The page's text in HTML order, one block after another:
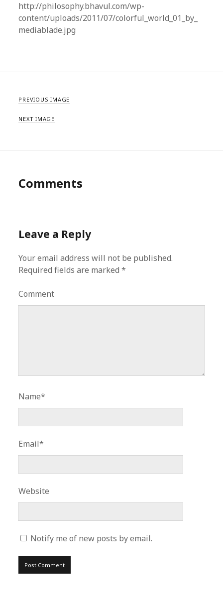
http://philosophy.bhavul.com/wp-
content/uploads/2011/07/colorful_world_01_by_
mediablade.jpg
PREVIOUS IMAGE
NEXT IMAGE
Comments
Leave a Reply
Your email address will not be published.
Required fields are marked*
Comment
Name*
Email*
Website
Notify me of new posts by email.